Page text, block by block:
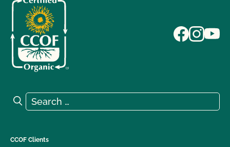
Search for:
Search
CCOF Clients